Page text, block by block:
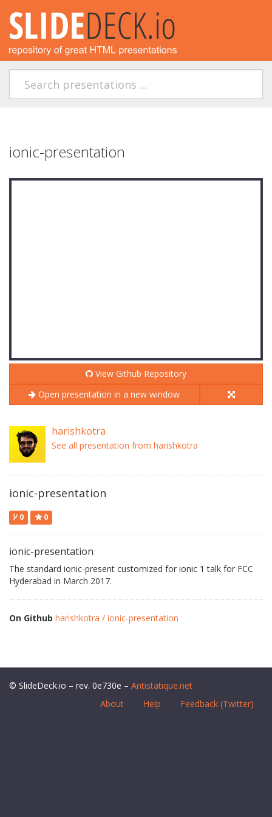
ionic-presentation
View Github Repository
Open presentation in a new window
harishkotra
See all presentation from harishkotra
ionic-presentation
0 0
ionic-presentation
The standard ionic-present customized for ionic 1 talk for FCC
Hyderabad in March 2017.
On Github harishkotra / ionic-presentation
© SlideDeck.io – rev. 0e730e – Antistatique.net
About
Help Feedback (Twitter)